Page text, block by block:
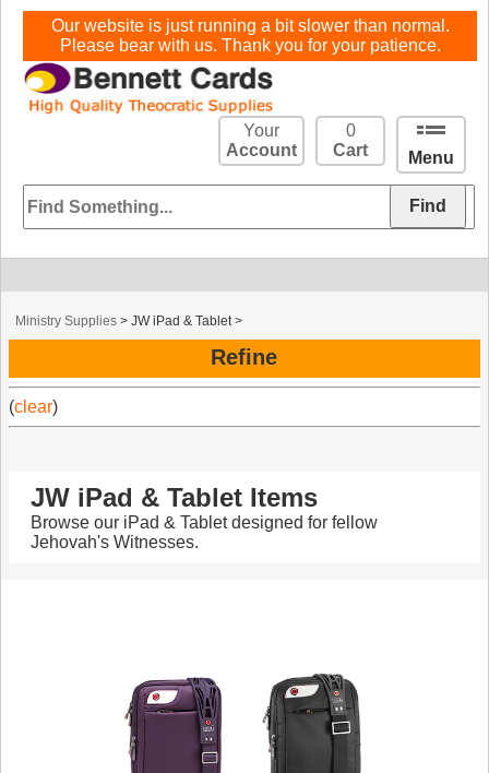
Our website is just running a bit slower than normal.
Please bear with us. Thank you for your patience.
Menu
0
Cart
Your
Account
Ministry Supplies >JW iPad & Tablet>
Refine
(clear)
JW iPad & Tablet Items
Browse our iPad & Tablet designed for fellow
Jehovah's Witnesses.